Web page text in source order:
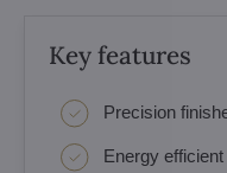
Key features
Precision
Energy